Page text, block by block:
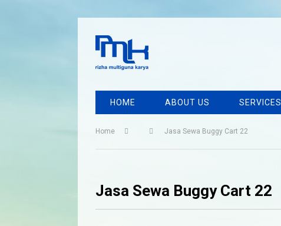
HOME ABOUT US SERVICES
Home Jasa Sewa Buggy Cart 22
Jasa Sewa Buggy Cart 22